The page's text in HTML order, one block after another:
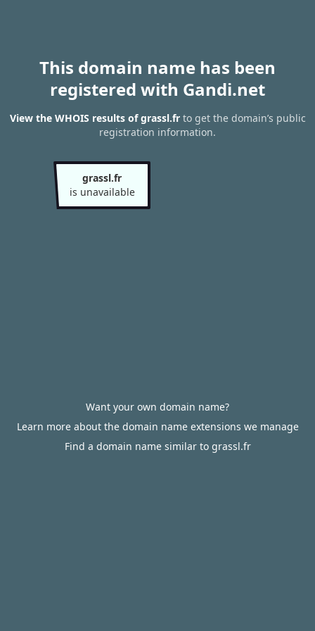
This domain name has been
registered with Gandi.net
View the WHOIS results of grassl.frto get the domain’s public
registration information.
grassl.fr
is unavailable
Want your own domain name?
Learn more about the domain name extensions we manage
Find a domain name similar to grassl.fr